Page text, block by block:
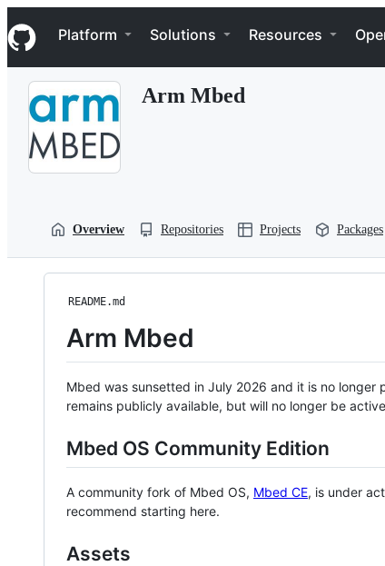
k
i
p
Navigation Menu
Platform Solutions Resources
Arm Mbed
Overview Repositories Projects Packages
README.md
Arm Mbed
Mbed was sunsetted in July 2026 and it is no longer
remains publicly available, but will no longer be
Mbed OS Community Edition
A community fork of Mbed OS, Mbed CE, is under
recommend starting here.
Assets